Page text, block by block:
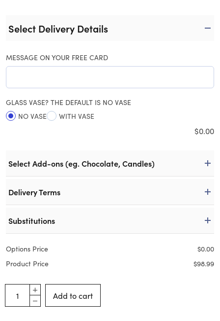
Select Delivery Details
MESSAGE ON YOUR FREE CARD
GLASS VASE? THE DEFAULT IS NO VASE
NO VASE
WITH VASE
$0.00
Select Add-ons (eg. Chocolate, Candles)
Delivery Terms
Substitutions
Options Price $0.00
Product Price
$98.99
Add to cart